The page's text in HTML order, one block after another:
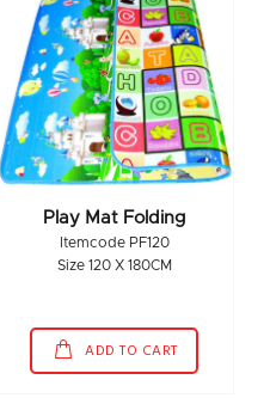
Play Mat Folding
Itemcode PF120
Size 120 X 180CM
ADD TO CART